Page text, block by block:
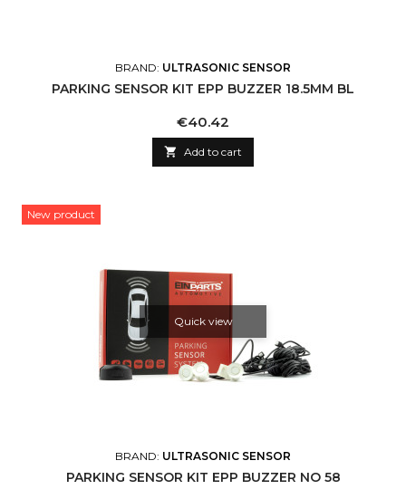
BRAND: ULTRASONIC SENSOR
PARKING SENSOR KIT EPP BUZZER 18.5MM BL
Price
€40.42
 Add to cart
New product
Quick view
BRAND: ULTRASONIC SENSOR
PARKING SENSOR KIT EPP BUZZER NO 58